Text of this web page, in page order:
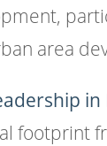
area
footprint